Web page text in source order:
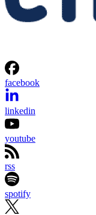
facebook
linkedin
youtube
rss
spotify